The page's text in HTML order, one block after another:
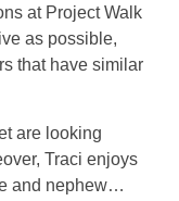
at Project Walk
as possible,
that have similar
are looking
Traci enjoys
and nephew…